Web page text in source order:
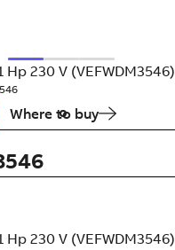
230 V (VEFWDM3546)
Where to buy
230 V (VEFWDM3546)